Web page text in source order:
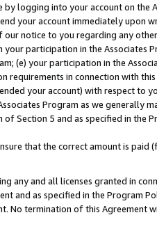
logging into your account on the
your account immediately upon
notice to you regarding any
participation in the Associates
(e) your participation in the
in connection with
your account) with respect to
Program as we generally
Section 5 and as specified in the
that the correct amount is paid
any and all licenses granted in
and as specified in the Program
No termination of this Agreement